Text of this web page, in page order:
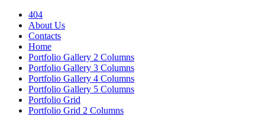
404
About Us
Contacts
Home
Portfolio Gallery 2 Columns
Portfolio Gallery 3 Columns
Portfolio Gallery 4 Columns
Portfolio Gallery 5 Columns
Portfolio Grid
Portfolio Grid 2 Columns